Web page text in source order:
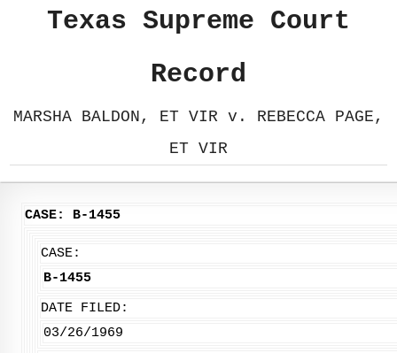
Texas Supreme Court
Record
MARSHA BALDON, ET VIR v. REBECCA PAGE,
ET VIR
CASE: B-1455
CASE:
B-1455
DATE FILED:
03/26/1969